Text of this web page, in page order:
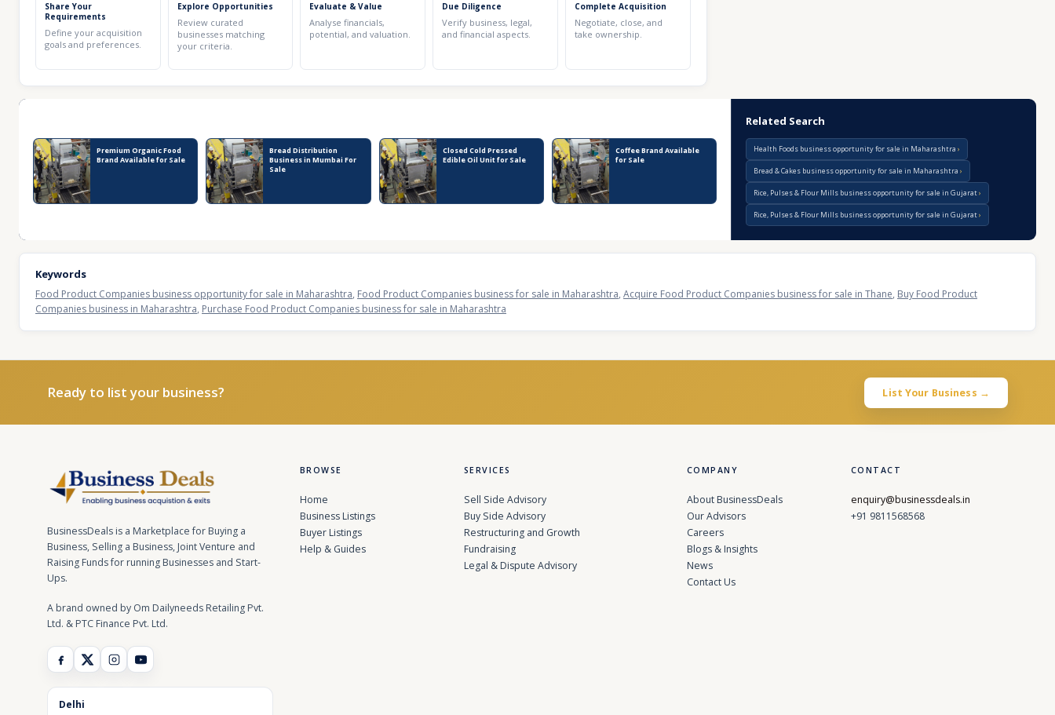
Share Your
Requirements
Define your acquisition
goals and preferences.
Explore Opportunities
Review curated
businesses matching
your criteria.
Evaluate & Value
Analyse financials,
potential, and valuation.
Due Diligence
Verify business, legal,
and financial aspects.
Complete Acquisition
Negotiate, close, and
take ownership.
Premium Organic Food
Brand Available for Sale
Bread Distribution
Business in Mumbai For
Sale
Closed Cold Pressed
Edible Oil Unit for Sale
Coffee Brand Available
for Sale
Related Search
Health Foods business opportunity for sale in Maharashtra
Bread & Cakes business opportunity for sale in Maharashtra
Rice, Pulses & Flour Mills business opportunity for sale in Gujarat
Rice, Pulses & Flour Mills business opportunity for sale in Gujarat
Keywords
Food Product Companies business opportunity for sale in Maharashtra, Food Product Companies business for sale in Maharashtra, Acquire Food Product Companies business for sale in Thane, Buy Food Product
Companies business in Maharashtra, Purchase Food Product Companies business for sale in Maharashtra
Ready to list your business? List Your Business →
BusinessDeals is a Marketplace for Buying a
Business, Selling a Business, Joint Venture and
Raising Funds for running Businesses and Start-
Ups.
A brand owned by Om Dailyneeds Retailing Pvt.
Ltd. & PTC Finance Pvt. Ltd.
Delhi
BROWSE
Home
Business Listings
Buyer Listings
Help & Guides
SERVICES
Sell Side Advisory
Buy Side Advisory
Restructuring and Growth
Fundraising
Legal & Dispute Advisory
COMPANY
About BusinessDeals
Our Advisors
Careers
Blogs & Insights
News
Contact Us
CONTACT
enquiry@businessdeals.in
+91 9811568568